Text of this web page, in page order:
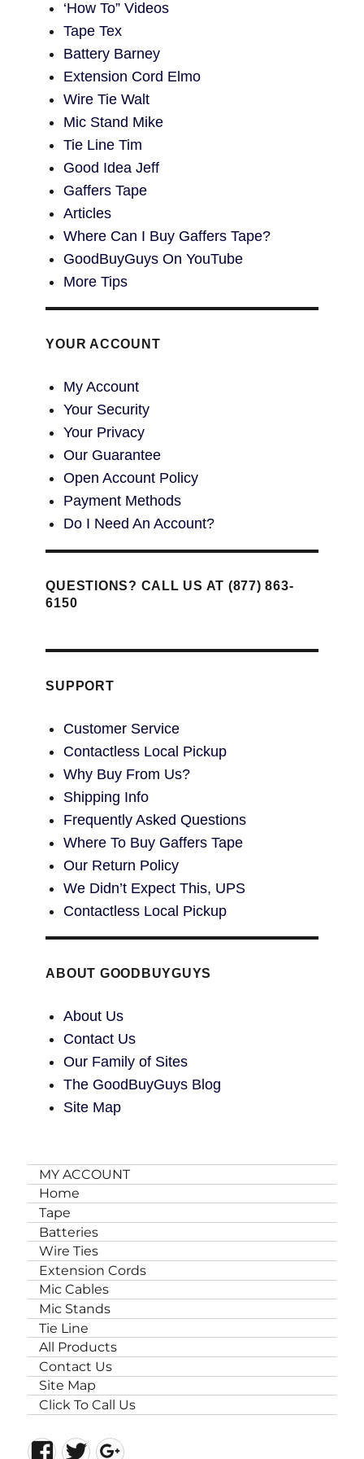
‘How To” Videos
Tape Tex
Battery Barney
Extension Cord Elmo
Wire Tie Walt
Mic Stand Mike
Tie Line Tim
Good Idea Jeff
Gaffers Tape
Articles
Where Can I Buy Gaffers Tape?
GoodBuyGuys On YouTube
More Tips
YOUR ACCOUNT
My Account
Your Security
Your Privacy
Our Guarantee
Open Account Policy
Payment Methods
Do I Need An Account?
QUESTIONS? CALL US AT (877) 863-
6150
SUPPORT
Customer Service
Contactless Local Pickup
Why Buy From Us?
Shipping Info
Frequently Asked Questions
Where To Buy Gaffers Tape
Our Return Policy
We Didn’t Expect This, UPS
Contactless Local Pickup
ABOUT GOODBUYGUYS
About Us
Contact Us
Our Family of Sites
The GoodBuyGuys Blog
Site Map
MY ACCOUNT
Home
Tape
Batteries
Wire Ties
Extension Cords
Mic Cables
Mic Stands
Tie Line
All Products
Contact Us
Site Map
Click To Call Us
Facebook
TwitterGoogle+